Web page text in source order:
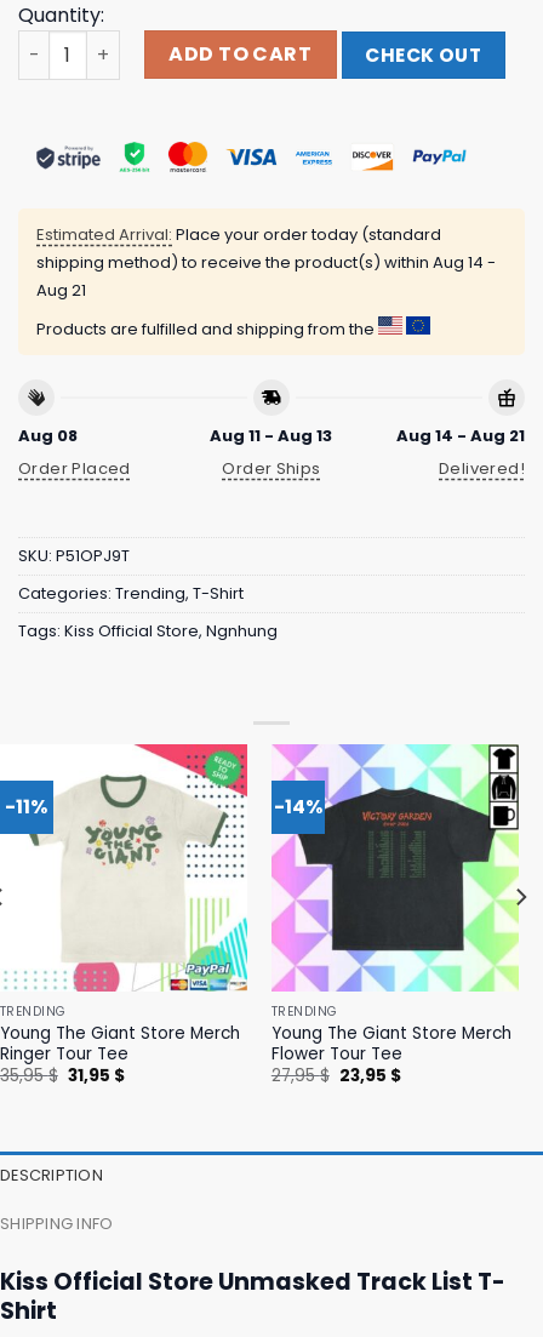
Quantity:
Kiss Official Store Unmasked Track List T-Shirt quantity
ADD TO CART CHECK OUT
Estimated Arrival: Place your order today (standard
shipping method) to receive the product(s) within Aug 14 -
Aug 21
Products are fulfilled and shipping from the
Aug 08
Order Placed
Aug 11 - Aug 13
Order Ships
Aug 14 - Aug 21
Delivered!
SKU: P51OPJ9T
Categories: Trending, T-Shirt
Tags: Kiss Official Store, Ngnhung
-11%
TRENDING
Young The Giant Store Merch
Ringer Tour Tee
35,95$ Original
price
31,95 $Current
-14%
TRENDING
Young The Giant Store Merch
Flower Tour Tee
27,95$ Original
price
23,95 $Current
DESCRIPTION
SHIPPING INFO
Kiss Official Store Unmasked Track List T-
Shirt